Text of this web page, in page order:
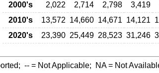
2000's
2,022 2,714 2,798 3,419
2010's
13,572 14,660 14,671 14,121
2020's
23,390 25,449 28,523 31,246
-- = Not Applicable; NA= Not